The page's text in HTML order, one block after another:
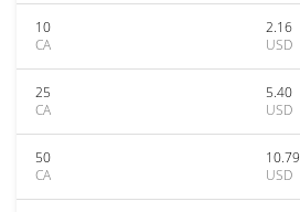
10
CA
2.16
USD
25
CA
5.40
USD
50
CA
10.79
USD